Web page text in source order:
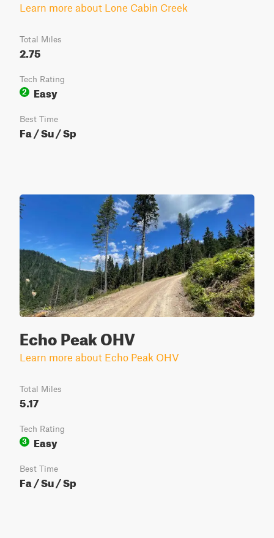
Learn more about Lone Cabin Creek
Total Miles
2.75
Tech Rating
2
Easy
Best Time
Fa / Su / Sp
Echo Peak OHV
Learn more about Echo Peak OHV
Total Miles
5.17
Tech Rating
3
Easy
Best Time
Fa / Su / Sp